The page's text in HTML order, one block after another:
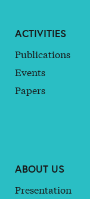
ACTIVITIES
Publications
Events
Papers
ABOUT US
Presentation